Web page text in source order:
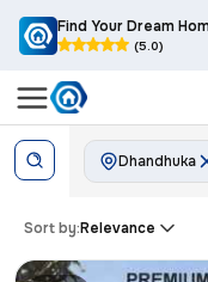
Find Your Dream
(5.0)
Dhandhuka
Sort by:Relevance